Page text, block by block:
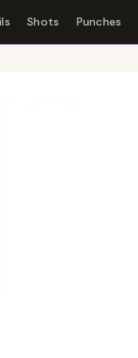
Shots Punches